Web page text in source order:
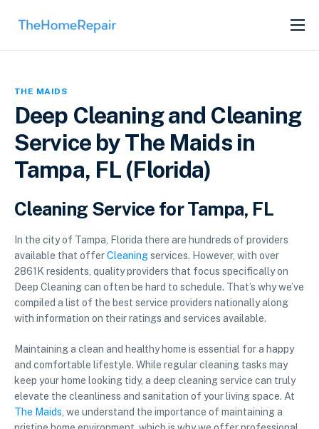
SERVICES
THE MAIDS
Deep Cleaning and Cleaning
Service by The Maids in
Tampa, FL (Florida)
Cleaning Service for Tampa, FL
In the city of Tampa, Florida there are hundreds of providers
available that offerCleaningservices. However, with over
2861K residents, quality providers that focus specifically on
Deep Cleaning can often be hard to schedule. That’s why we’ve
compiled a list of the best service providers nationally along
with information on their ratings and services available.
Maintaining a clean and healthy home is essential for a happy
and comfortable lifestyle. While regular cleaning tasks may
keep your home looking tidy, a deep cleaning service can truly
elevate the cleanliness and sanitation of your living space. At
The Maids, we understand the importance of maintaining a